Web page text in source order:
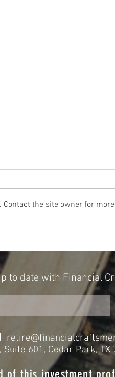
the site owner for
to date with Financial
I
601, Cedar Park, TX